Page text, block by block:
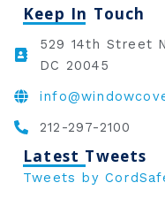
Keep In Touch
529 14th Street
DC 20045
212-297-2100
Latest Tweets
Tweets by